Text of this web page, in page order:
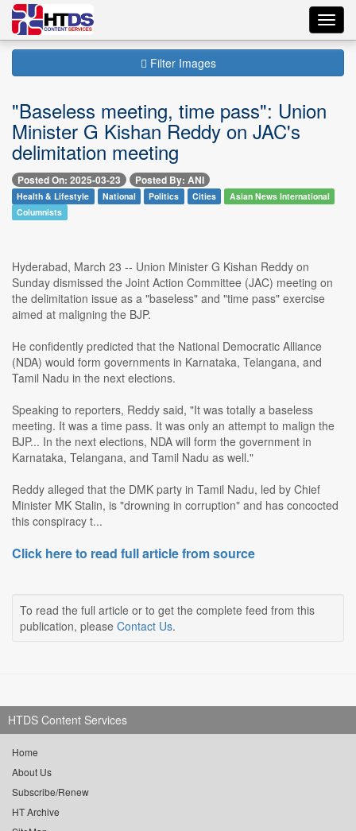
Filter Images
"Baseless meeting, time pass": Union
Minister G Kishan Reddy on JAC's
delimitation meeting
Posted On: 2025-03-23 Posted By: ANI
Health & Lifestyle National Politics Cities
Asian News International
Columnists
Hyderabad, March 23 -- Union Minister G Kishan Reddy on
Sunday dismissed the Joint Action Committee (JAC) meeting on
the delimitation issue as a "baseless" and "time pass" exercise
aimed at maligning the BJP.
He confidently predicted that the National Democratic Alliance
(NDA) would form governments in Karnataka, Telangana, and
Tamil Nadu in the next elections.
Speaking to reporters, Reddy said, "It was totally a baseless
meeting. It was a time pass. It was only an attempt to malign the
BJP... In the next elections, NDA will form the government in
Karnataka, Telangana, and Tamil Nadu as well."
Reddy alleged that the DMK party in Tamil Nadu, led by Chief
Minister MK Stalin, is "drowning in corruption" and has concocted
this conspiracy t...
Click here to read full article from source
To read the full article or to get the complete feed from this
publication, please Contact Us.
HTDS Content Services
Home
About Us
Subscribe/Renew
HT Archive